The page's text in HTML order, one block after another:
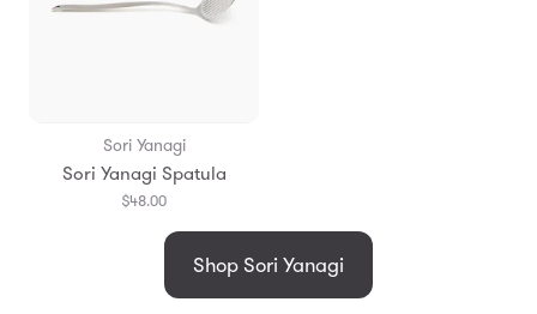
Sori Yanagi
Sori Yanagi Spatula
$48.00
Shop Sori Yanagi